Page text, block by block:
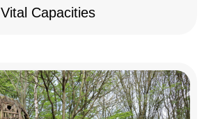
Vital Capacities